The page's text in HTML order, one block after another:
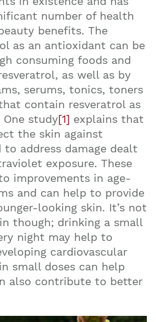
number of health
benefits. The
as an antioxidant can be
consuming foods and
as well as by
serums, tonics, toners
contain resveratrol as
study[1] explains that
the skin against
address damage dealt
exposure. These
improvements in age-
and can help to provide
looking skin. It’s not
though; drinking a small
night may help to
cardiovascular
small doses can help
also contribute to better